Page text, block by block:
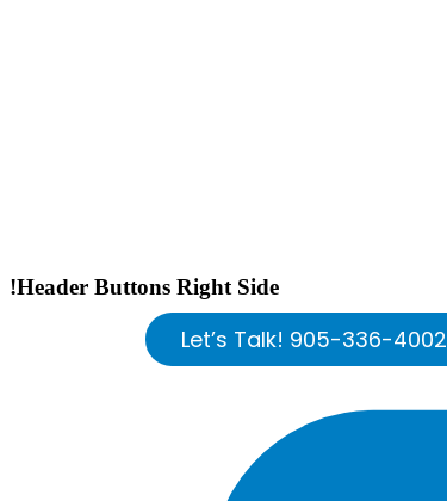
!Header Buttons Right Side
Let’s Talk! 905-336-4002